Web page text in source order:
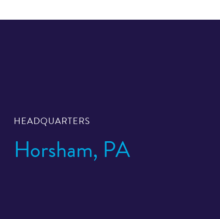
HEADQUARTERS
Horsham, PA